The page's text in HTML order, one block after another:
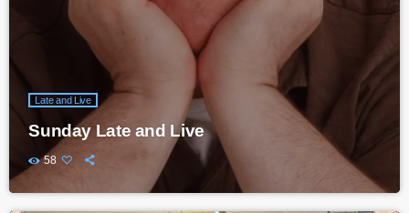
Late and Live
Sunday Late and Live
58